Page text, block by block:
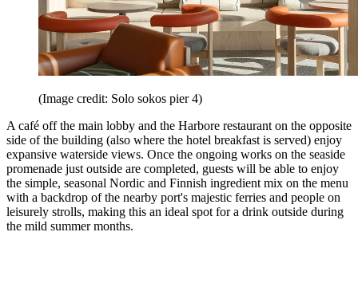
(Image credit: Solo sokos pier 4)
A café off the main lobby and the Harbore restaurant on the opposite
side of the building (also where the hotel breakfast is served) enjoy
expansive waterside views. Once the ongoing works on the seaside
promenade just outside are completed, guests will be able to enjoy
the simple, seasonal Nordic and Finnish ingredient mix on the menu
with a backdrop of the nearby port's majestic ferries and people on
leisurely strolls, making this an ideal spot for a drink outside during
the mild summer months.